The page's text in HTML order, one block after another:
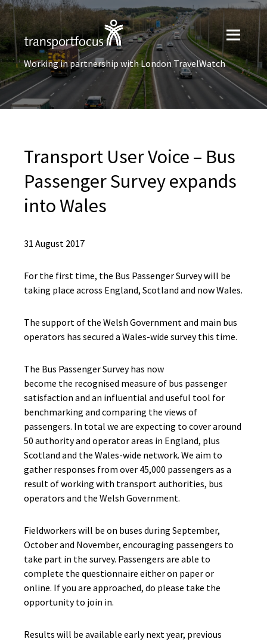
Working in partnership with London TravelWatch
Transport User Voice – Bus
Passenger Survey expands
into Wales
31 August 2017
For the first time, the Bus Passenger Survey will be
taking place across England, Scotland and now Wales.
The support of the Welsh Government and main bus
operators has secured a Wales-wide survey this time.
The Bus Passenger Survey has now
become the recognised measure of bus passenger
satisfaction and an influential and useful tool for
benchmarking and comparing the views of
passengers. In total we are expecting to cover around
50 authority and operator areas in England, plus
Scotland and the Wales-wide network. We aim to
gather responses from over 45,000 passengers as a
result of working with transport authorities, bus
operators and the Welsh Government.
Fieldworkers will be on buses during September,
October and November, encouraging passengers to
take part in the survey. Passengers are able to
complete the questionnaire either on paper or
online. If you are approached, do please take the
opportunity to join in.
Results will be available early next year, previous